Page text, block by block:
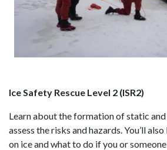
Ice Safety Rescue Level 2 (ISR2)
Learn about the formation of static
assess the risks and hazards. You’ll
on ice and what to do if you or